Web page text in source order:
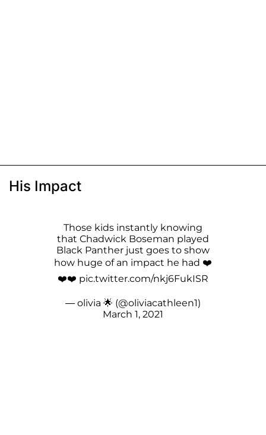
His Impact
Those kids instantly knowing
that Chadwick Boseman played
Black Panther just goes to show
how huge of an impact he had ❤️
❤️❤️ pic.twitter.com/nkj6FukISR
— olivia 🌟 (@oliviacathleen1)
March 1, 2021